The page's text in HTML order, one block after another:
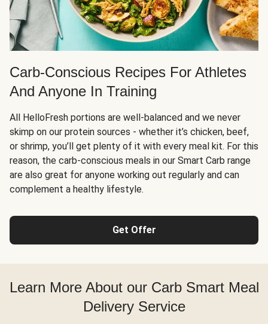
Carb-Conscious Recipes For Athletes
And Anyone In Training
All HelloFresh portions are well-balanced and we never
skimp on our protein sources - whether it’s chicken, beef,
or shrimp, you’ll get plenty of it with every meal kit. For this
reason, the carb-conscious meals in our Smart Carb range
are also great for anyone working out regularly and can
complement a healthy lifestyle.
Get Offer
Learn More About our Carb Smart Meal
Delivery Service